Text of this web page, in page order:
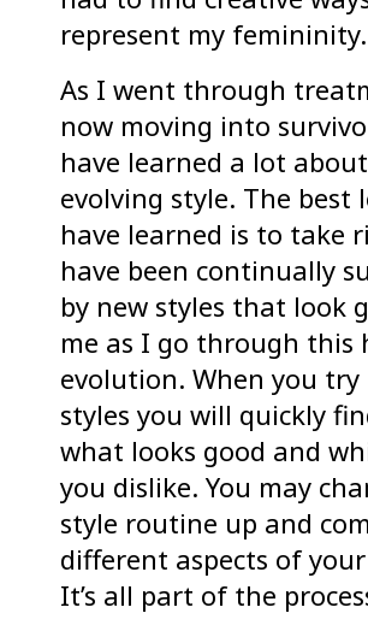
represent my femininity.
As I went through
now moving into
have learned a lot
evolving style. The best
have learned is to take
have been continually
by new styles that look
me as I go through this
evolution. When you try
styles you will quickly
what looks good and
you dislike. You may
style routine up and
different aspects of
It’s all part of the